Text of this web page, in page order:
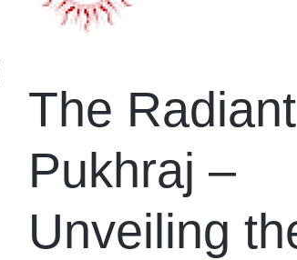
The Radiant
Pukhraj –
Unveiling